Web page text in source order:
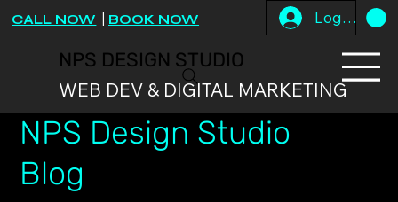
CALL NOW BOOK NOW Log In
NPS DESIGN STUDIO
WEB DEV & DIGITAL MARKETING
NPS Design Studio
Blog